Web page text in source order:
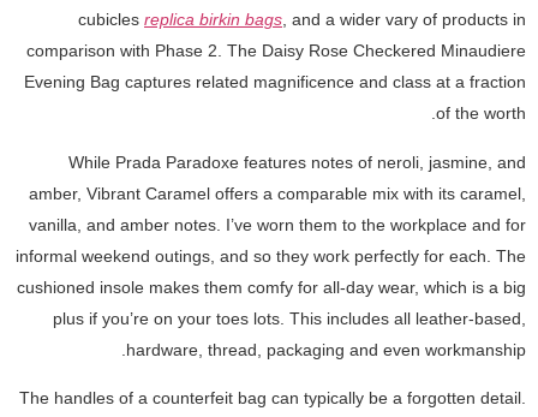
cubicles replica birkin bags, and a wider vary of products in
comparison with Phase 2. The Daisy Rose Checkered Minaudiere
Evening Bag captures related magnificence and class at a fraction
of the worth.
While Prada Paradoxe features notes of neroli, jasmine, and
amber, Vibrant Caramel offers a comparable mix with its caramel,
vanilla, and amber notes. I’ve worn them to the workplace and for
informal weekend outings, and so they work perfectly for each. The
cushioned insole makes them comfy for all-day wear, which is a big
plus if you’re on your toes lots. This includes all leather-based,
hardware, thread, packaging and even workmanship.
The handles of a counterfeit bag can typically be a forgotten detail.